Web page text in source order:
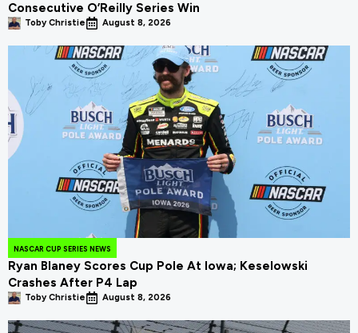
Consecutive O’Reilly Series Win
Toby Christie August 8, 2026
NASCAR CUP SERIES NEWS
Ryan Blaney Scores Cup Pole At Iowa; Keselowski
Crashes After P4 Lap
Toby Christie August 8, 2026